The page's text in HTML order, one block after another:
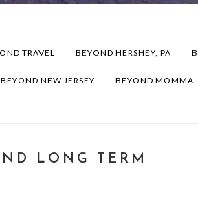
TRAVEL BEYOND HERSHEY, PA
BEYOND NEW JERSEY BEYOND MOMMA
LONG TERM